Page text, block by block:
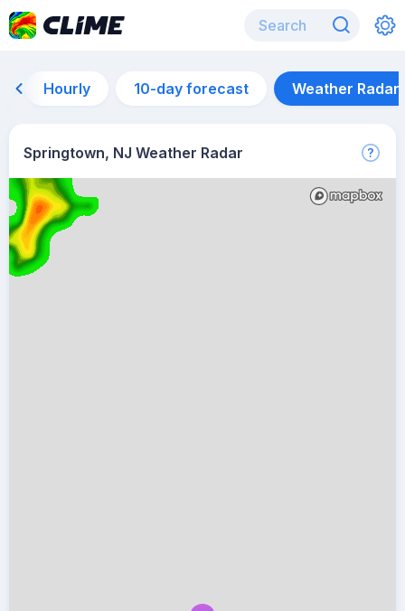
Hourly 10-day forecast Weather Radar
Springtown, NJ Weather Radar